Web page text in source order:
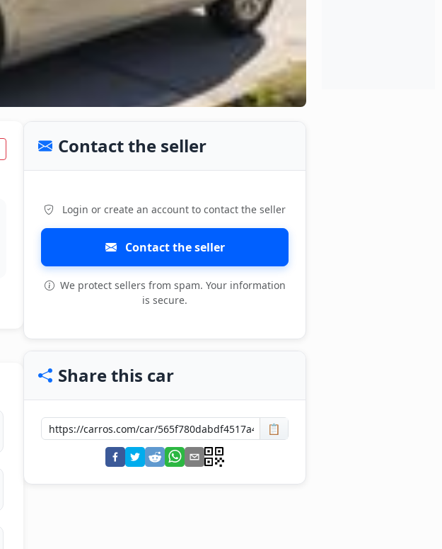
Contact the seller
Login or create an account to contact the seller
Contact the seller
We protect sellers from spam. Your information
is secure.
Share this car
📋